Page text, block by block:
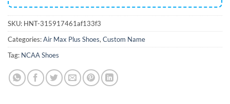
SKU: HNT-315917461af133f3
Categories:Air Max Plus Shoes,Custom Name
Tag: NCAA Shoes